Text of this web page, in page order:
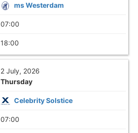
ms Westerdam
07:00
18:00
2 July, 2026
Thursday
Celebrity Solstice
07:00